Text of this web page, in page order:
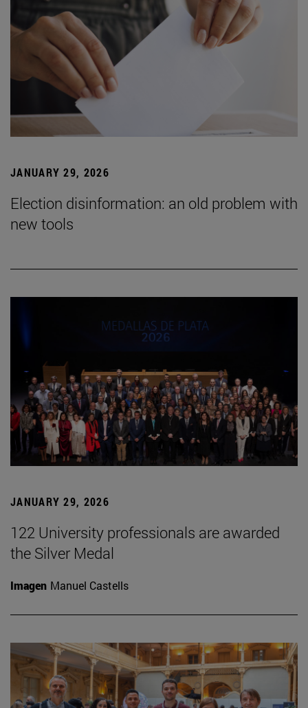
JANUARY 29, 2026
Election disinformation: an old problem with
new tools
JANUARY 29, 2026
122 University professionals are awarded
the Silver Medal
Imagen Manuel Castells